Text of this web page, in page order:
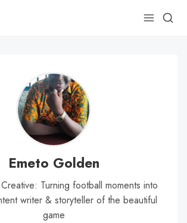
Emeto Golden
Turning football moments into
writer & storyteller of the beautiful
game